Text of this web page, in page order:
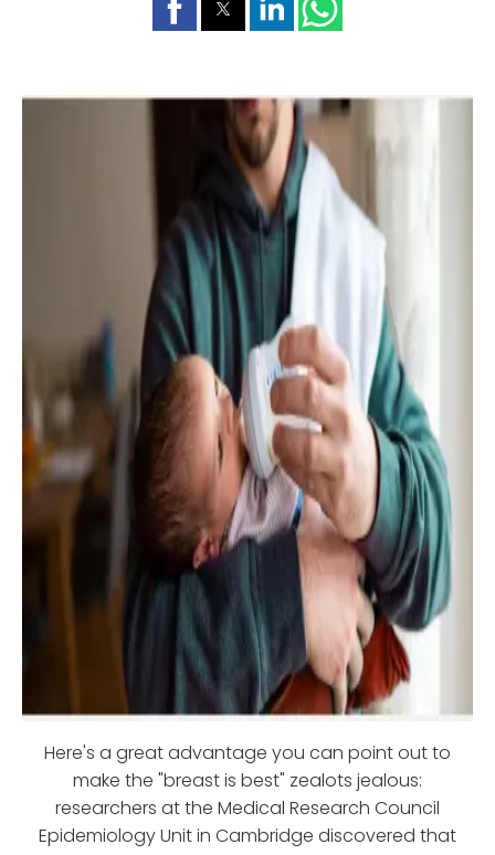
Here's a great advantage you can point out to
make the "breast is best" zealots jealous:
researchers at the Medical Research Council
Epidemiology Unit in Cambridge discovered that